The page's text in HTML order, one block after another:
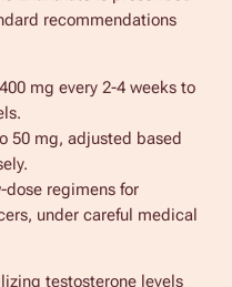
recommendations
mg every 2-4 weeks to
50 mg, adjusted based
dose regimens for
under careful medical
testosterone levels